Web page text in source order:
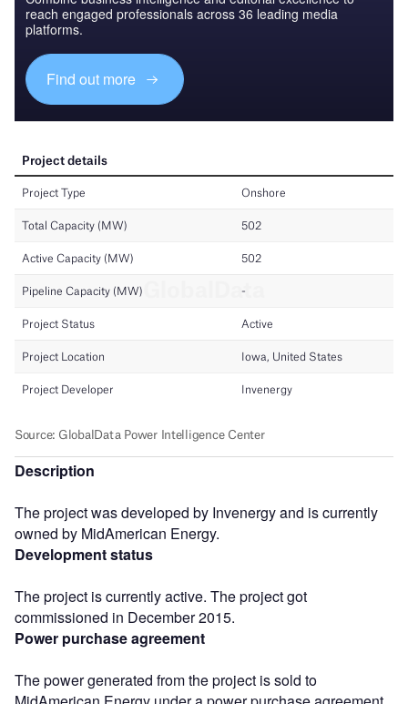
reach engaged professionals across 36 leading media
platforms.
Find out more
Description
The project was developed by Invenergy and is currently
owned by MidAmerican Energy.
Development status
The project is currently active. The project got
commissioned in December 2015.
Power purchase agreement
The power generated from the project is sold to